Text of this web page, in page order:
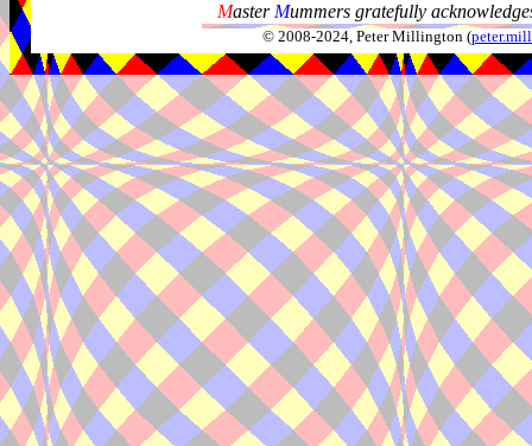
Master Mummers gratefully
© 2008-2024, Peter Millington (